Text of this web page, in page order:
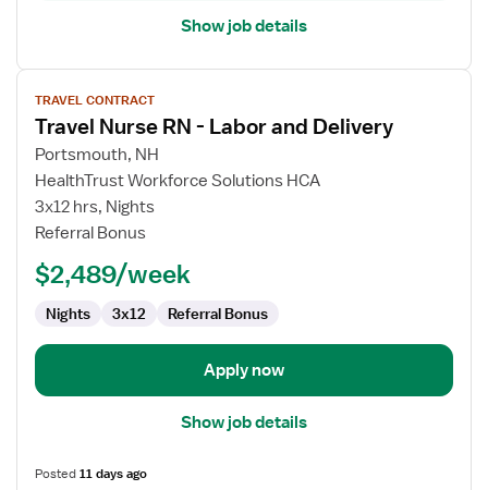
Show job details
View
job
details
for
Travel
Nurse
RN
Labor
Delivery
TRAVEL CONTRACT
Travel Nurse RN - Labor and Delivery
Portsmouth, NH
HealthTrust Workforce Solutions HCA
3x12 hrs, Nights
Referral Bonus
$2,489/week
Nights 3x12 Referral Bonus
Apply now
Show job details
Posted11 days ago